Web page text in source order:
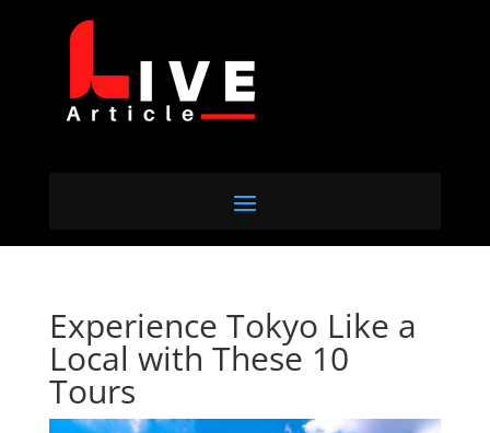
Experience Tokyo Like a
Local with These 10
Tours